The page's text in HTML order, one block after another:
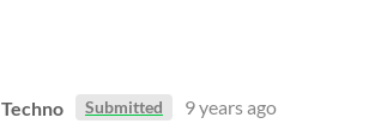
Submitted
9 years ago